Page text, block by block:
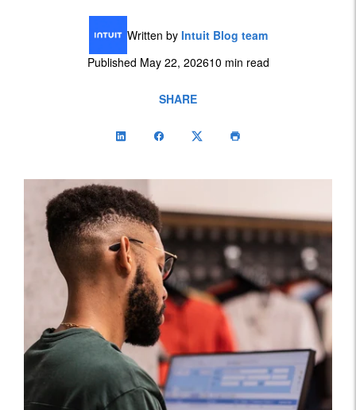
Written by Intuit Blog team
Published May 22, 202610 min read
SHARE